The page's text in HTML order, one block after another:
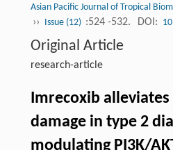
Asian Pacific Journal of Tropical
›› Issue (12) :524 -532. DOI:
Original Article
research-article
Imrecoxib
damage in type 2
modulating PI3K/